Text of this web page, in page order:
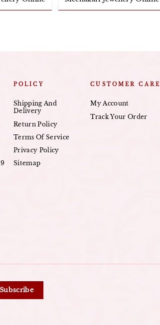
POLICY
Shipping And
Delivery
Return Policy
Terms Of Service
Privacy Policy
Sitemap
CUSTOMER CARE
My Account
Track Your Order
Subscribe